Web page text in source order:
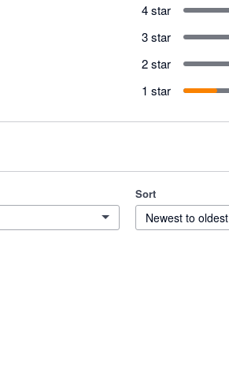
4 star
3 star
2 star
1 star
Sort
Newest to oldest